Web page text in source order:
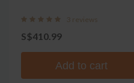
3 reviews
S$410.99
Add to cart